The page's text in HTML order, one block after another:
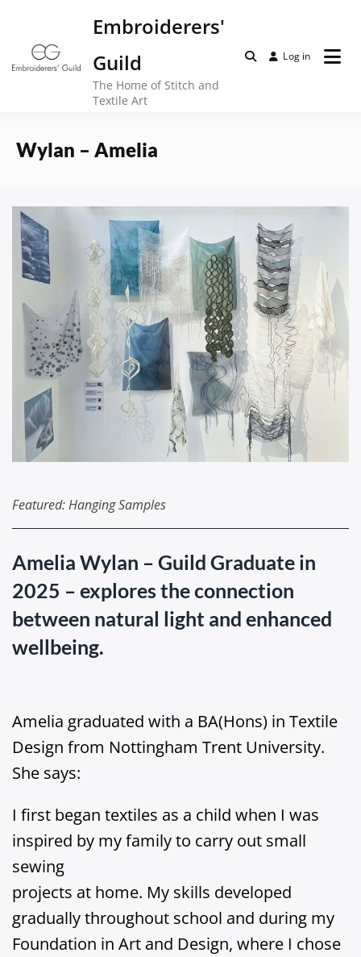
content
Embroiderers'
Guild
The Home of Stitch and
Textile Art
Log in
Wylan – Amelia
Featured: Hanging Samples
Amelia Wylan – Guild Graduate in
2025 – explores the connection
between natural light and enhanced
wellbeing.
Amelia graduated with a BA(Hons) in Textile
Design from Nottingham Trent University.
She says:
I first began textiles as a child when I was
inspired by my family to carry out small
sewing
projects at home. My skills developed
gradually throughout school and during my
Foundation in Art and Design, where I chose